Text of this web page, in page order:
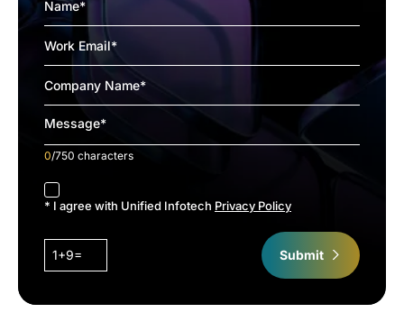
0/750 characters
accept
* I agree with Unified Infotech Privacy Policy
1+9= Submit